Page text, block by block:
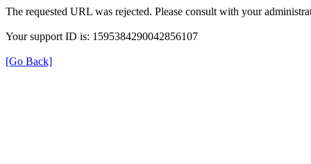
The requested URL was rejected. Please consult with your
Your support ID is: 1595384290042856107
[Go Back]